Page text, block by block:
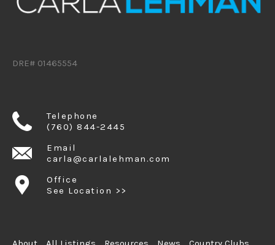
DRE# 01465554
Telephone
(760) 844-2445
Email
carla@carlalehman.com
Office
See Location >>